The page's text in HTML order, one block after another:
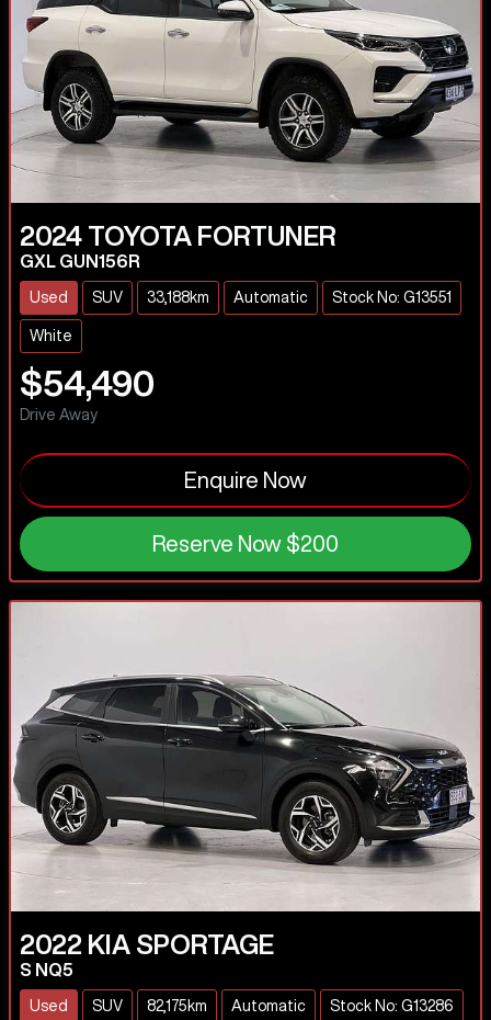
2024 TOYOTA FORTUNER
GXL GUN156R
Used SUV 33,188km Automatic Stock No: G13551
White
$54,490
Drive Away
Enquire Now
Reserve Now $200
2022 KIA SPORTAGE
S NQ5
Used SUV 82,175km Automatic Stock No: G13286